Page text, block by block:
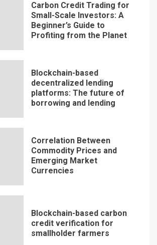
Carbon Credit Trading for
Small-Scale Investors: A
Beginner’s Guide to
Profiting from the Planet
Blockchain-based
decentralized lending
platforms: The future of
borrowing and lending
Correlation Between
Commodity Prices and
Emerging Market
Currencies
Blockchain-based carbon
credit verification for
smallholder farmers